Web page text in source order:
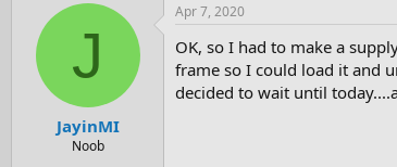
J
JayinMI
Noob
Apr 7, 2020
OK, so I had to make a
frame so I could load it and
decided to wait until